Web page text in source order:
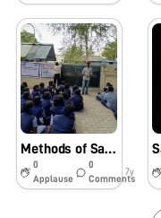
Methods of Sample preparation and On hand Foldscope Training Program – Govt. Higher Secondary School – Va.Pagandai, Villupuram Dist.
0
Applause
0
Comments
7y